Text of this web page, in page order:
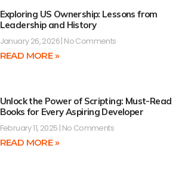
Exploring US Ownership: Lessons from
Leadership and History
January 26, 2026 No Comments
READ MORE »
Unlock the Power of Scripting: Must-Read
Books for Every Aspiring Developer
February 11, 2025 No Comments
READ MORE »